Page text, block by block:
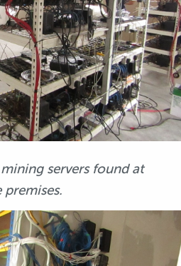
servers found at
premises.